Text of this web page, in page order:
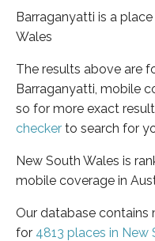
Barraganyatti is a
Wales
The results above are
Barraganyatti, mobile
so for more exact
checker to search for
New South Wales is
mobile coverage in
Our database
for 4813 places in New